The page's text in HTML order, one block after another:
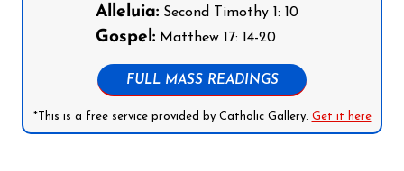
Alleluia:Second Timothy 1: 10
Gospel:Matthew 17: 14-20
FULL MASS READINGS
*This is a free service provided by Catholic Gallery. Get it here